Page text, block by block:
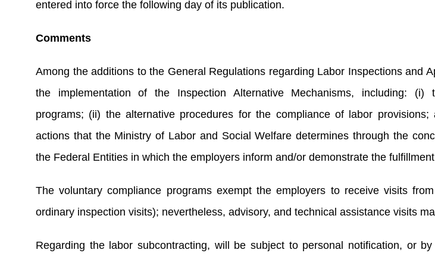
entered into force the following day of its publication.
Comments
Among the additions to the General Regulations regarding Labor Inspections and
the implementation of the Inspection Alternative Mechanisms, including: (i)
programs; (ii) the alternative procedures for the compliance of labor provisions;
actions that the Ministry of Labor and Social Welfare determines through the
the Federal Entities in which the employers inform and/or demonstrate the
The voluntary compliance programs exempt the employers to receive visits
ordinary inspection visits); nevertheless, advisory, and technical assistance visits
Regarding the labor subcontracting, will be subject to personal notification, or